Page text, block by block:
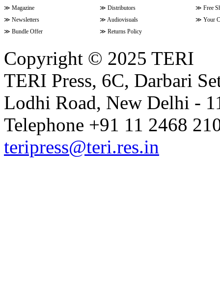
≫ Magazine ≫ Distributors ≫ Free
≫ Newsletters ≫ Audiovisuals ≫ Your
≫ Bundle Offer ≫ Returns Policy
Copyright © 2025 TERI
TERI Press, 6C, Darbari
Lodhi Road, New Delhi -
Telephone +91 11 2468
teripress@teri.res.in